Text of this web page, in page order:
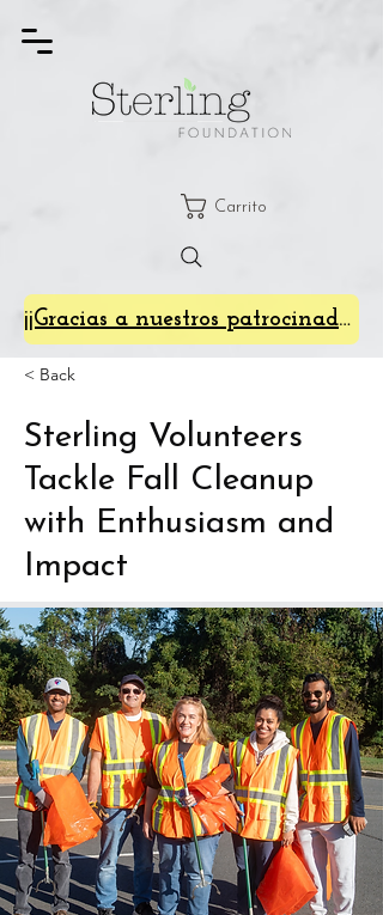
¡¡Gracias a nuestros patrocinadores de SterlingFest 2024!!
Carrito
< Back
Sterling Volunteers
Tackle Fall Cleanup
with Enthusiasm and
Impact